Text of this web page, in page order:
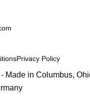
Privacy Policy
Made in Columbus,